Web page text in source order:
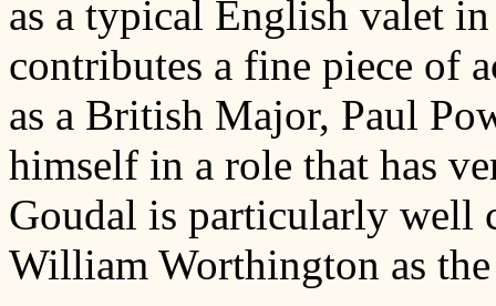
as a typical English valet
contributes a fine piece of
as a British Major, Paul
himself in a role that has
Goudal is particularly well
William Worthington as